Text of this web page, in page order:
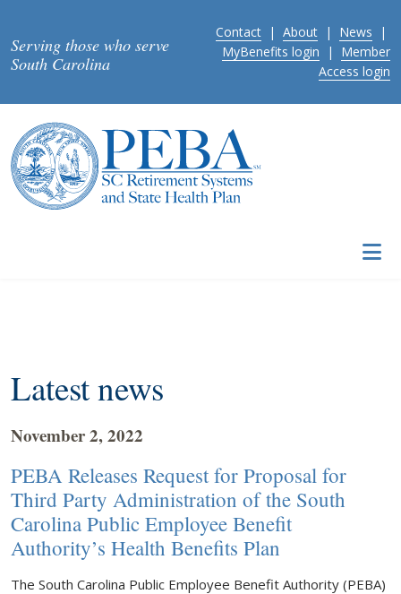
Serving those who serve
South Carolina
Contact | About | News |
MyBenefits login | Member
Access login
Latest news
November 2, 2022
PEBA Releases Request for Proposal for
Third Party Administration of the South
Carolina Public Employee Benefit
Authority’s Health Benefits Plan
The South Carolina Public Employee Benefit Authority (PEBA)